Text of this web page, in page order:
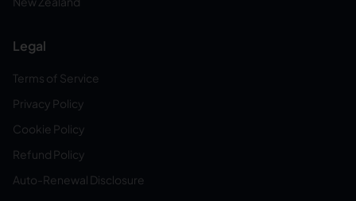
Legal
Terms of Service
Privacy Policy
Cookie Policy
Refund Policy
Auto-Renewal Disclosure